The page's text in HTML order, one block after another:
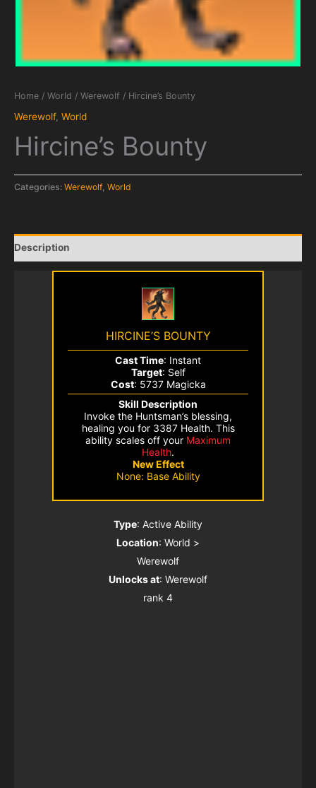
Home / World / Werewolf / Hircine’s Bounty
Werewolf, World
Hircine’s Bounty
Categories: Werewolf, World
Description
HIRCINE’S BOUNTY
Cast Time: Instant
Target: Self
Cost: 5737 Magicka
Skill Description
Invoke the Huntsman’s blessing,
healing you for 3387 Health. This
ability scales off your Maximum
Health.
New Effect
None: Base Ability
Type: Active Ability
Location: World >
Werewolf
Unlocks at: Werewolf
rank 4